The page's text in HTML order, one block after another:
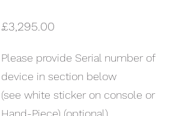
£3,295.00Price
Please provide Serial number of
device in section below
(see white sticker on console or
Hand-Piece) (optional)